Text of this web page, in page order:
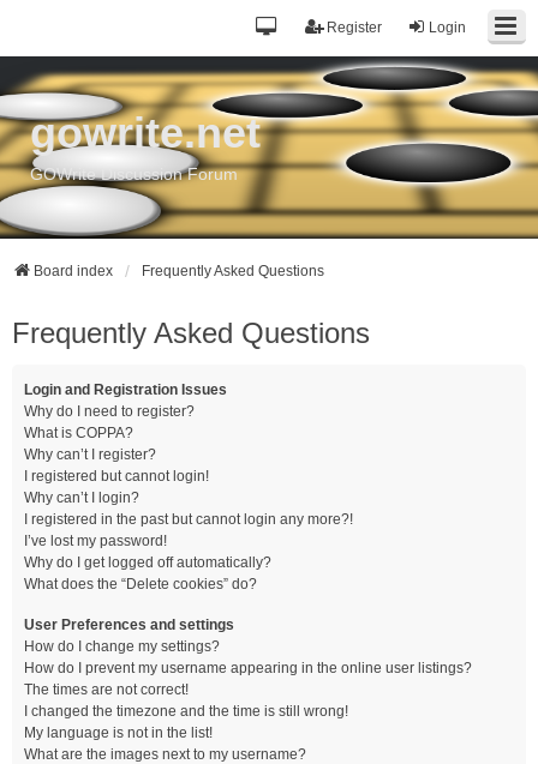
Login
Register
gowrite.net
GOWrite Discussion Forum
Board index Frequently Asked Questions
Frequently Asked Questions
Login and Registration Issues
Why do I need to register?
What is COPPA?
Why can’t I register?
I registered but cannot login!
Why can’t I login?
I registered in the past but cannot login any more?!
I’ve lost my password!
Why do I get logged off automatically?
What does the “Delete cookies” do?
User Preferences and settings
How do I change my settings?
How do I prevent my username appearing in the online user listings?
The times are not correct!
I changed the timezone and the time is still wrong!
My language is not in the list!
What are the images next to my username?